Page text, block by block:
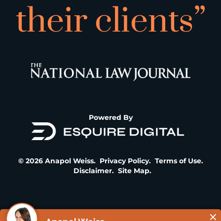
their clients”
Powered By
© 2026 Anapol Weiss. Privacy Policy. Terms of Use.
Disclaimer. Site Map.